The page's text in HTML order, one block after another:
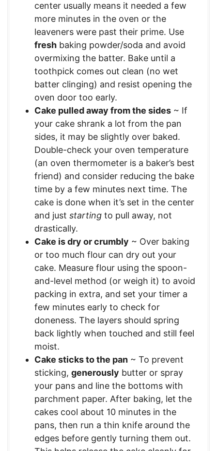
center usually means it needed a few
more minutes in the oven or the
leaveners were past their prime. Use
fresh baking powder/soda and avoid
overmixing the batter. Bake until a
toothpick comes out clean (no wet
batter clinging) and resist opening the
oven door too early.
Cake pulled away from the sides ~ If
your cake shrank a lot from the pan
sides, it may be slightly over baked.
Double-check your oven temperature
(an oven thermometer is a baker’s best
friend) and consider reducing the bake
time by a few minutes next time. The
cake is done when it’s set in the center
and just starting to pull away, not
drastically.
Cake is dry or crumbly ~ Over baking
or too much flour can dry out your
cake. Measure flour using the spoon-
and-level method (or weigh it) to avoid
packing in extra, and set your timer a
few minutes early to check for
doneness. The layers should spring
back lightly when touched and still feel
moist.
Cake sticks to the pan ~ To prevent
sticking, generously butter or spray
your pans and line the bottoms with
parchment paper. After baking, let the
cakes cool about 10 minutes in the
pans, then run a thin knife around the
edges before gently turning them out.